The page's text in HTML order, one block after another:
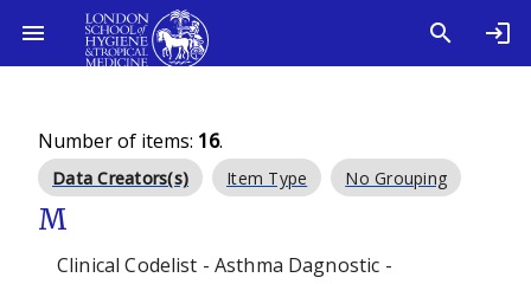
Number of items: 16.
Data Creators(s) Item Type No Grouping
M
Clinical Codelist - Asthma Dagnostic -